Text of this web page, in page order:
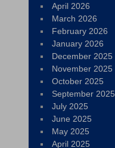
April 2026
March 2026
February 2026
January 2026
December 2025
November 2025
October 2025
September 2025
July 2025
June 2025
May 2025
April 2025